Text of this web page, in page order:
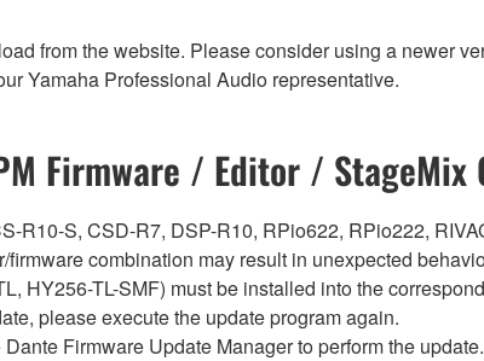
from the website. Please consider using a newer
Yamaha Professional Audio representative.
Firmware / Editor /
R10-S, CSD-R7, DSP-R10, RPio622, RPio222,
combination may result in unexpected
HY256-TL-SMF) must be installed into the
please execute the update program again.
Firmware Update Manager to perform the update.